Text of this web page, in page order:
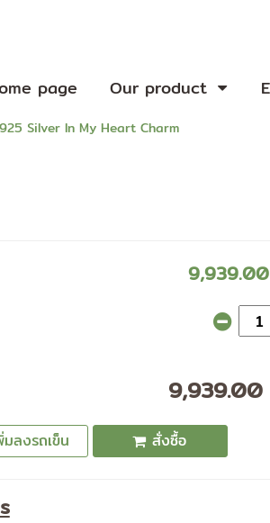
page Our product
Silver In My Heart Charm
9,939.00
มลงรถเข็น สั่งซื้อ